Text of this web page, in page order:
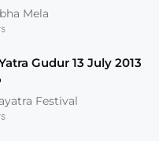
Mela
Gudur 13 July 2013
Festival